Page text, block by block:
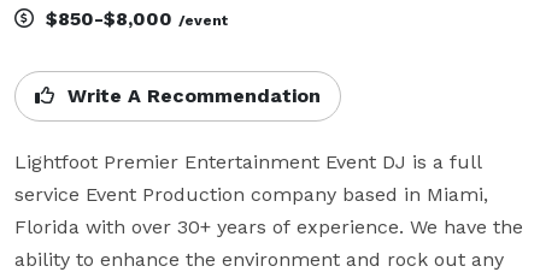
$850-$8,000 /event
Write A Recommendation
Lightfoot Premier Entertainment Event DJ is a full
service Event Production company based in Miami,
Florida with over 30+ years of experience. We have the
ability to enhance the environment and rock out any